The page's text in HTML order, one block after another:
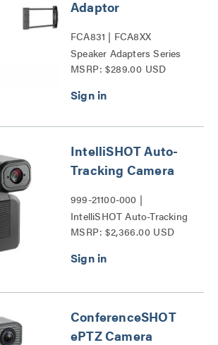
Adaptor
FCA831 | FCA8XX
Speaker Adapters Series
MSRP: $289.00 USD
IntelliSHOT Auto-
Tracking Camera
999-21100-000 |
IntelliSHOT Auto-Tracking
Camera Series
MSRP: $2,366.00 USD
ConferenceSHOT
ePTZ Camera